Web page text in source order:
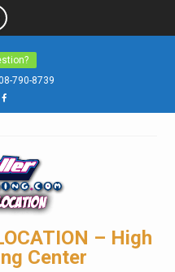
790-8739
Facebook
– High
Center